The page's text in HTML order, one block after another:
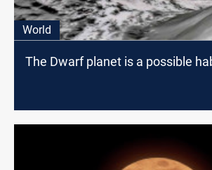
World
The Dwarf planet is a possible